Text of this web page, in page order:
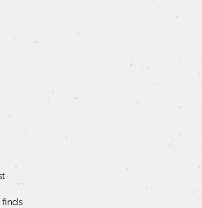
finds